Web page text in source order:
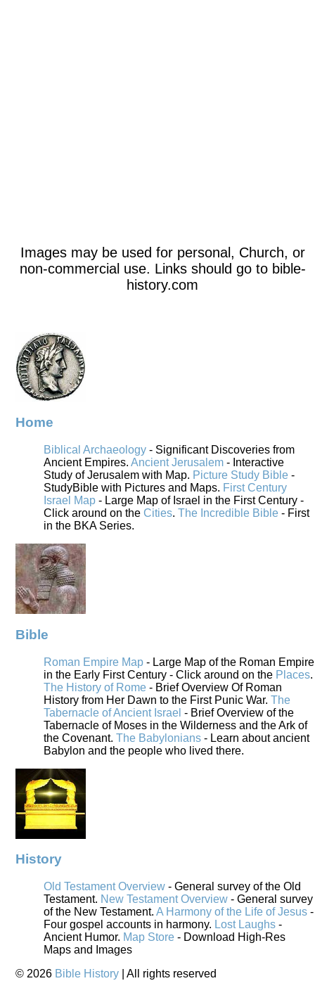
Images may be used for personal, Church, or
non-commercial use. Links should go to bible-
history.com
Home
Biblical Archaeology - Significant Discoveries from
Ancient Empires. Ancient Jerusalem - Interactive
Study of Jerusalem with Map. Picture Study Bible -
StudyBible with Pictures and Maps. First Century
Israel Map - Large Map of Israel in the First Century -
Click around on the Cities. The Incredible Bible - First
in the BKA Series.
Bible
Roman Empire Map - Large Map of the Roman Empire
in the Early First Century - Click around on the Places.
The History of Rome - Brief Overview Of Roman
History from Her Dawn to the First Punic War. The
Tabernacle of Ancient Israel - Brief Overview of the
Tabernacle of Moses in the Wilderness and the Ark of
the Covenant. The Babylonians - Learn about ancient
Babylon and the people who lived there.
History
Old Testament Overview - General survey of the Old
Testament. New Testament Overview - General survey
of the New Testament. A Harmony of the Life of Jesus -
Four gospel accounts in harmony. Lost Laughs -
Ancient Humor. Map Store - Download High-Res
Maps and Images
© 2026 Bible History | All rights reserved